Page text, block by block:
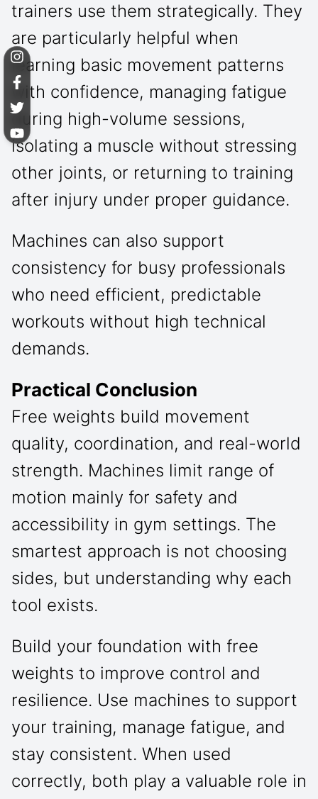
trainers use them strategically. They
are particularly helpful when
learning basic movement patterns
with confidence, managing fatigue
during high-volume sessions,
isolating a muscle without stressing
other joints, or returning to training
after injury under proper guidance.
Machines can also support
consistency for busy professionals
who need efficient, predictable
workouts without high technical
demands.
Practical Conclusion
Free weights build movement
quality, coordination, and real-world
strength. Machines limit range of
motion mainly for safety and
accessibility in gym settings. The
smartest approach is not choosing
sides, but understanding why each
tool exists.
Build your foundation with free
weights to improve control and
resilience. Use machines to support
your training, manage fatigue, and
stay consistent. When used
correctly, both play a valuable role in